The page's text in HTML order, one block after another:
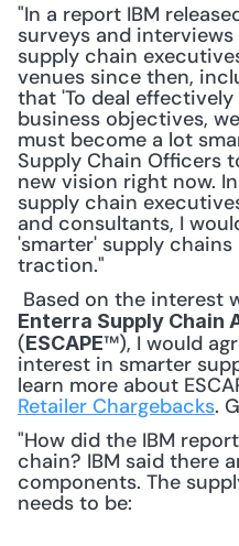
"In a report IBM
surveys and
supply chain
venues since then,
that 'To deal
business objectives,
must become a lot
Supply Chain Officers
new vision right now.
supply chain
and consultants, I
'smarter' supply
traction."
Enterra Supply Chain
(ESCAPE™), I would
interest in smarter
Retailer Chargebacks.
"How did the IBM
chain? IBM said there
components. The
needs to be: